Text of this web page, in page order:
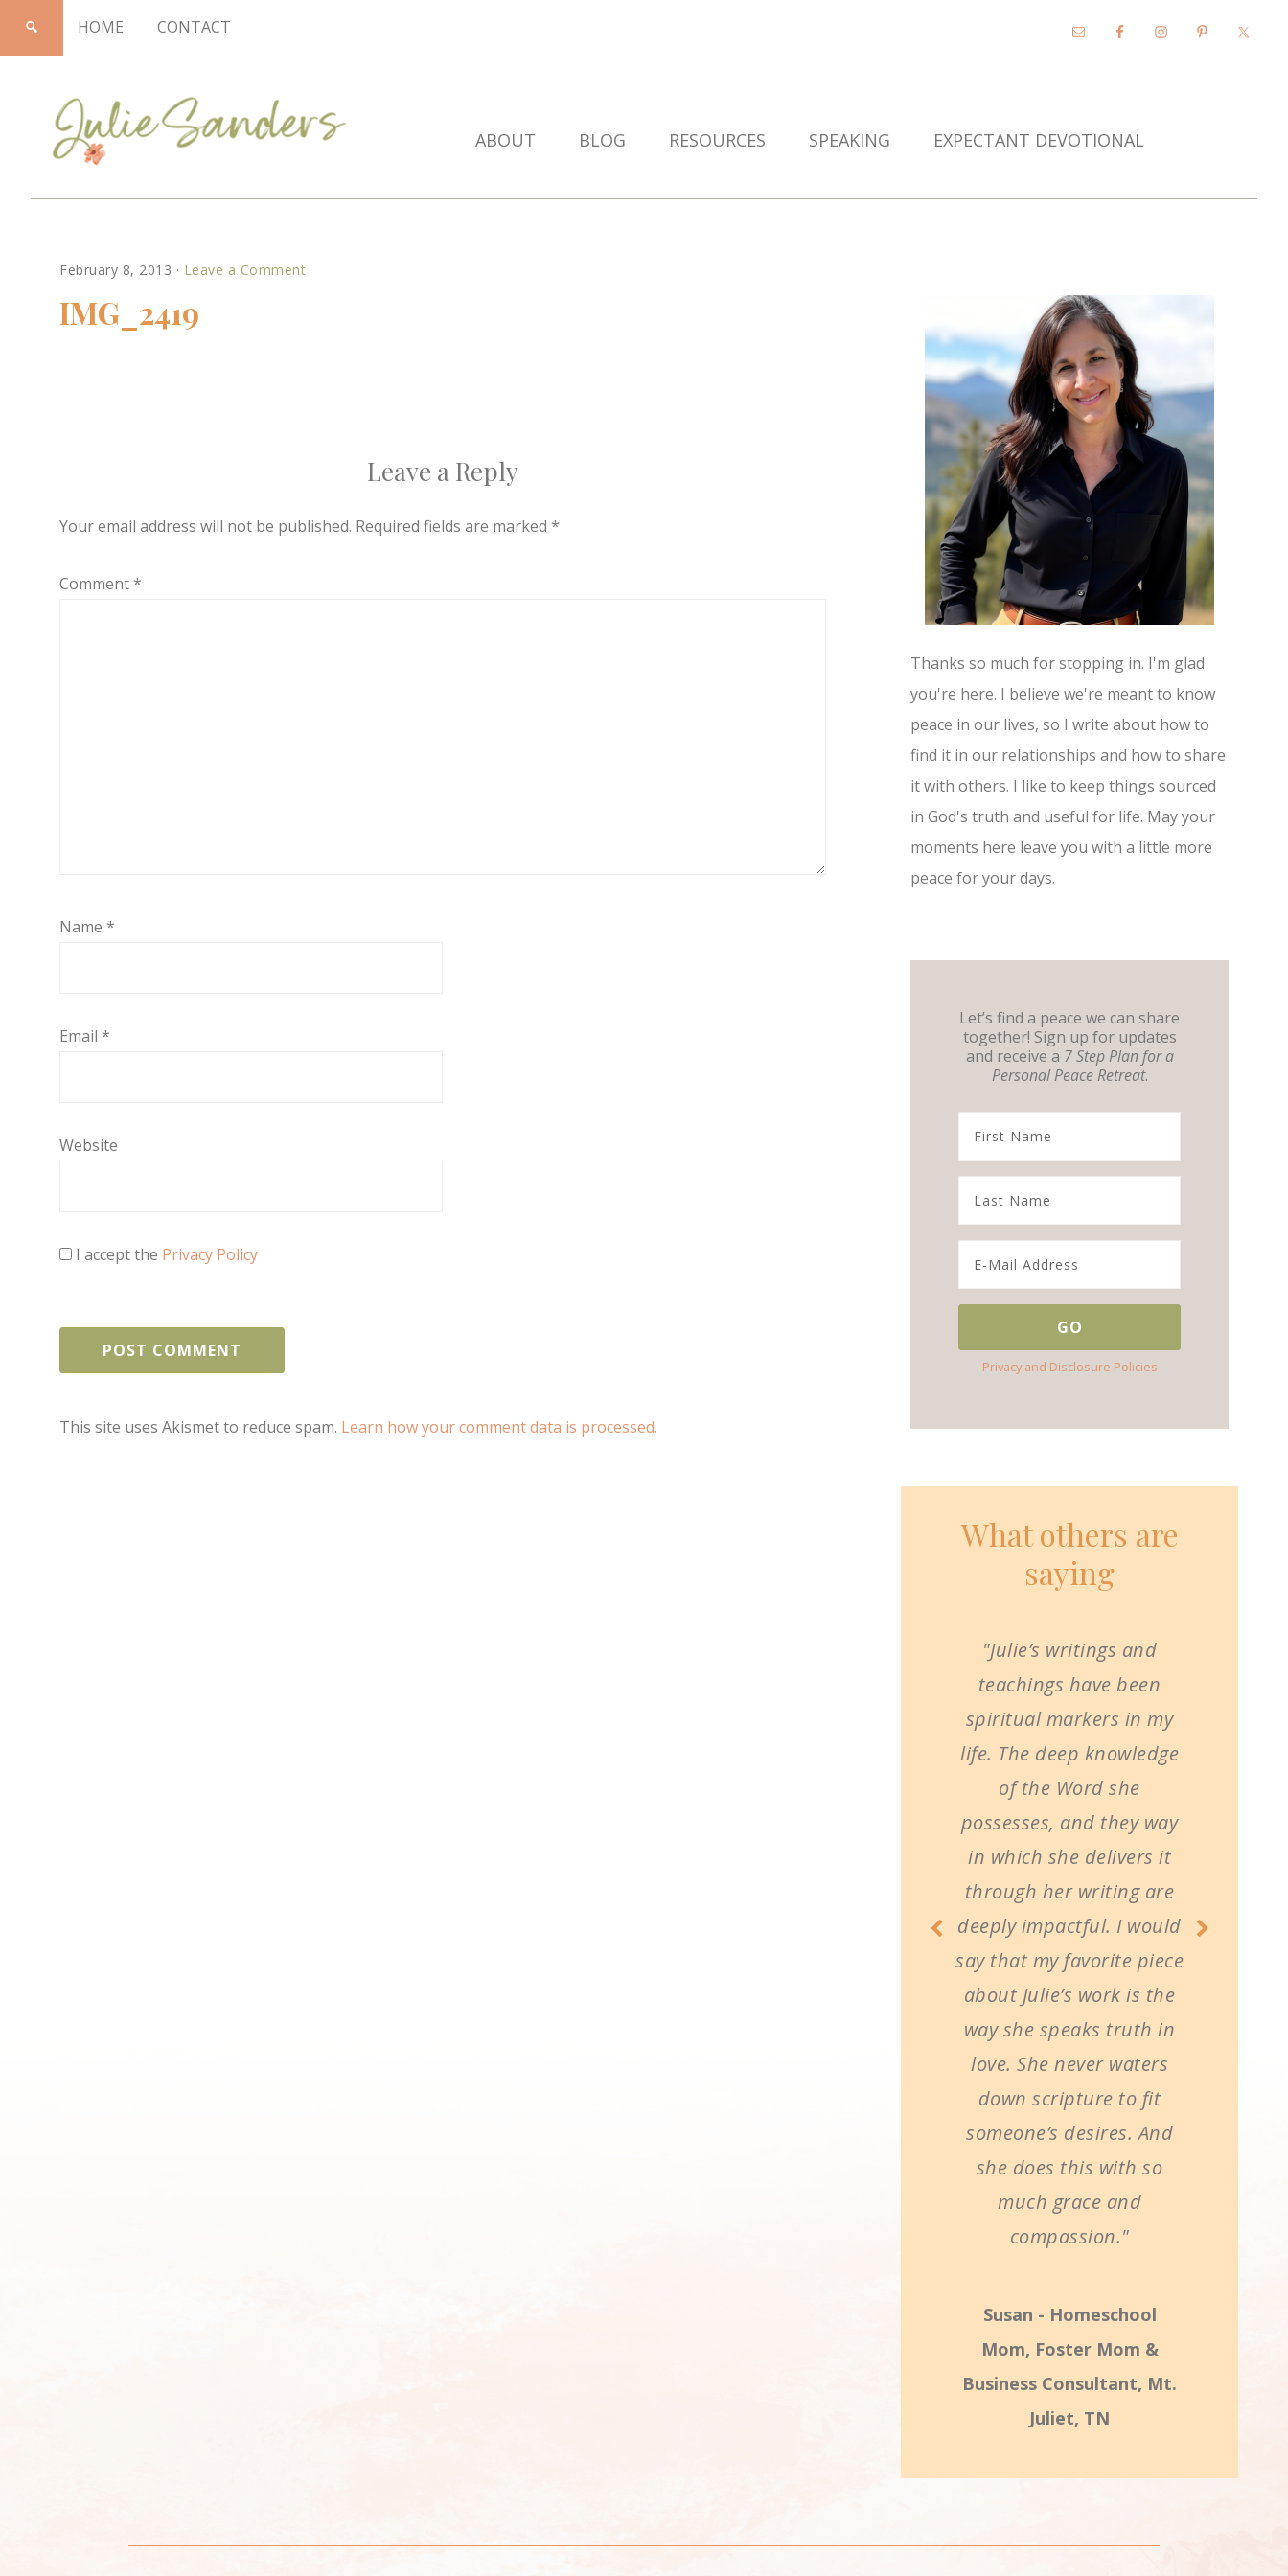
HOME CONTACT
Sanders
ABOUT BLOG RESOURCES SPEAKING EXPECTANT DEVOTIONAL
February 8, 2013 · Leave a Comment
IMG_2419
Leave a Reply
Your email address will not be published. Required fields are marked *
Comment*
Name *
Email *
Website
I accept the Privacy Policy
This site uses Akismet to reduce spam. Learn how your comment data is processed.
Thanks so much for stopping in. I'm glad
you're here. I believe we're meant to know
peace in our lives, so I write about how to
find it in our relationships and how to share
it with others. I like to keep things sourced
in God's truth and useful for life. May your
moments here leave you with a little more
peace for your days.
Let’s find a peace we can share
together! Sign up for updates
and receive a 7 Step Plan for a
Personal Peace Retreat.
Privacy and Disclosure Policies
What others are
saying
"Julie’s writings and
teachings have been
spiritual markers in my
life. The deep knowledge
of the Word she
possesses, and they way
in which she delivers it
through her writing are
deeply impactful. I would
say that my favorite piece
about Julie’s work is the
way she speaks truth in
love. She never waters
down scripture to fit
someone’s desires. And
she does this with so
much grace and
compassion."
Susan - Homeschool
Mom, Foster Mom &
Business Consultant, Mt.
Juliet, TN